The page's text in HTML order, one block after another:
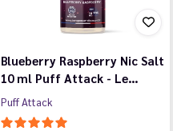
Blueberry Raspberry Nic Salt
10 ml Puff Attack - Le…
Puff Attack